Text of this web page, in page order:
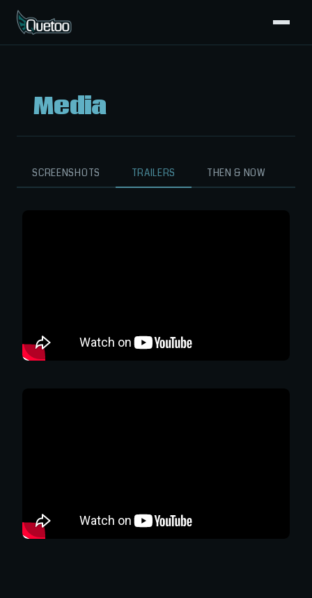
Media
SCREENSHOTS TRAILERS THEN & NOW